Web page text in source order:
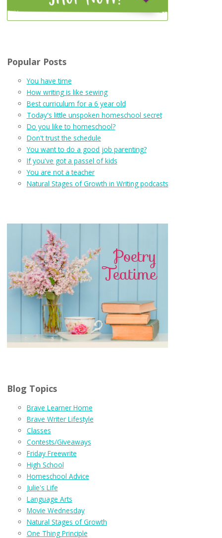
Popular Posts
You have time
How writing is like sewing
Best curriculum for a 6 year old
Today's little unspoken homeschool secret
Do you like to homeschool?
Don't trust the schedule
You want to do a good job parenting?
If you've got a passel of kids
You are not a teacher
Natural Stages of Growth in Writing podcasts
Blog Topics
Brave Learner Home
Brave Writer Lifestyle
Classes
Contests/Giveaways
Friday Freewrite
High School
Homeschool Advice
Julie's Life
Language Arts
Movie Wednesday
Natural Stages of Growth
One Thing Principle